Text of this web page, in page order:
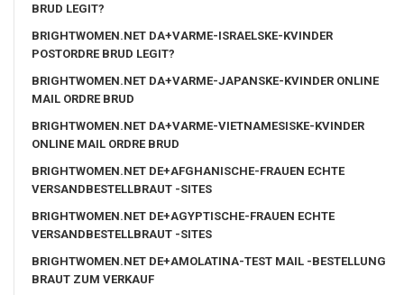
BRUD LEGIT?
BRIGHTWOMEN.NET DA+VARME-ISRAELSKE-KVINDER
POSTORDRE BRUD LEGIT?
BRIGHTWOMEN.NET DA+VARME-JAPANSKE-KVINDER ONLINE
MAIL ORDRE BRUD
BRIGHTWOMEN.NET DA+VARME-VIETNAMESISKE-KVINDER
ONLINE MAIL ORDRE BRUD
BRIGHTWOMEN.NET DE+AFGHANISCHE-FRAUEN ECHTE
VERSANDBESTELLBRAUT -SITES
BRIGHTWOMEN.NET DE+AGYPTISCHE-FRAUEN ECHTE
VERSANDBESTELLBRAUT -SITES
BRIGHTWOMEN.NET DE+AMOLATINA-TEST MAIL -BESTELLUNG
BRAUT ZUM VERKAUF